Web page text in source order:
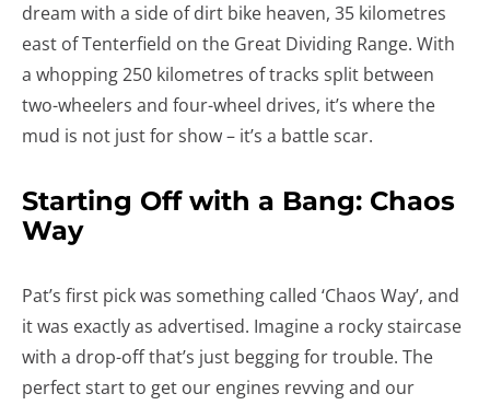
dream with a side of dirt bike heaven, 35 kilometres
east of Tenterfield on the Great Dividing Range. With
a whopping 250 kilometres of tracks split between
two-wheelers and four-wheel drives, it’s where the
mud is not just for show – it’s a battle scar.
Starting Off with a Bang: Chaos
Way
Pat’s first pick was something called ‘Chaos Way’, and
it was exactly as advertised. Imagine a rocky staircase
with a drop-off that’s just begging for trouble. The
perfect start to get our engines revving and our